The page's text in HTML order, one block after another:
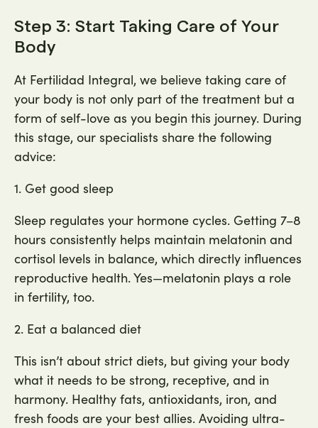
Step 3: Start Taking Care of Your
Body
At Fertilidad Integral, we believe taking care of
your body is not only part of the treatment but a
form of self-love as you begin this journey. During
this stage, our specialists share the following
advice:
1. Get good sleep
Sleep regulates your hormone cycles. Getting 7–8
hours consistently helps maintain melatonin and
cortisol levels in balance, which directly influences
reproductive health. Yes—melatonin plays a role
in fertility, too.
2. Eat a balanced diet
This isn’t about strict diets, but giving your body
what it needs to be strong, receptive, and in
harmony. Healthy fats, antioxidants, iron, and
fresh foods are your best allies. Avoiding ultra-